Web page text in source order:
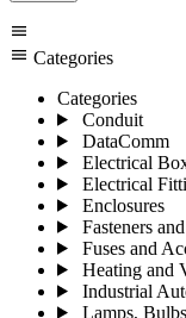
menu
menu Categories
Categories
Conduit
DataComm
Electrical
Electrical
Enclosures
Fasteners
Fuses and
Heating and
Industrial
Lamps,